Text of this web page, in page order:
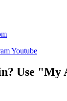
Youtube
Use "My